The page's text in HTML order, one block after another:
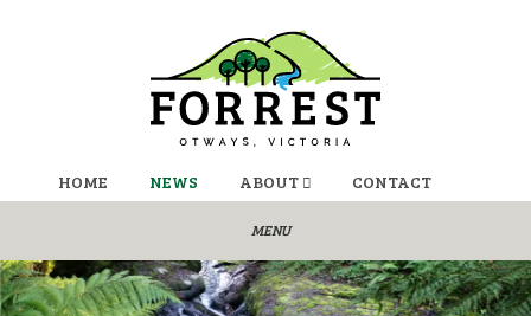
HOME NEWS ABOUT CONTACT